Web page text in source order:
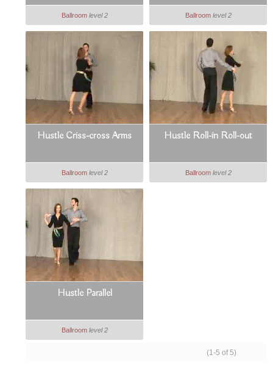
Ballroom level 2 Ballroom level 2
Hustle Criss-cross Arms
Ballroom level 2
Hustle Roll-in Roll-out
Ballroom level 2
Hustle Parallel
Ballroom level 2
(1-5 of 5)